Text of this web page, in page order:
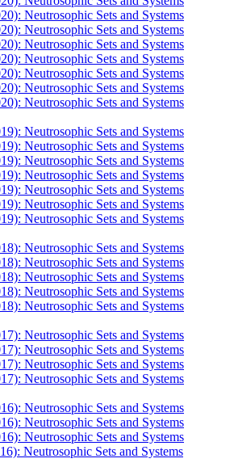
Neutrosophic Sets and Systems
Neutrosophic Sets and Systems
Neutrosophic Sets and Systems
Neutrosophic Sets and Systems
Neutrosophic Sets and Systems
Neutrosophic Sets and Systems
Neutrosophic Sets and Systems
Neutrosophic Sets and Systems
Neutrosophic Sets and Systems
Neutrosophic Sets and Systems
Neutrosophic Sets and Systems
Neutrosophic Sets and Systems
Neutrosophic Sets and Systems
Neutrosophic Sets and Systems
Neutrosophic Sets and Systems
Neutrosophic Sets and Systems
Neutrosophic Sets and Systems
Neutrosophic Sets and Systems
Neutrosophic Sets and Systems
Neutrosophic Sets and Systems
Neutrosophic Sets and Systems
Neutrosophic Sets and Systems
Neutrosophic Sets and Systems
Neutrosophic Sets and Systems
Neutrosophic Sets and Systems
Neutrosophic Sets and Systems
Neutrosophic Sets and Systems